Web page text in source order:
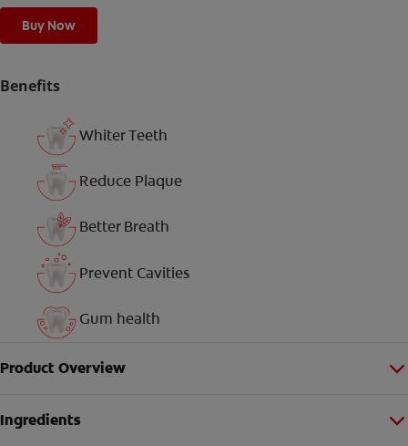
Buy Now
Benefits
Whiter Teeth
Reduce Plaque
Better Breath
Prevent Cavities
Gum health
Product Overview
Ingredients